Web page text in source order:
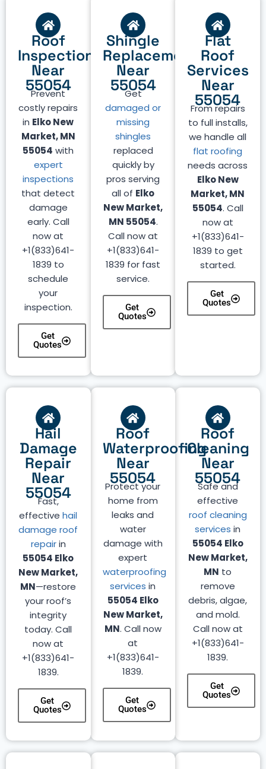
Roof
Inspection
Near
55054
Prevent
costly repairs
in Elko New
Market, MN
55054 with
expert
inspections
that detect
damage
early. Call
now at
+1(833)641-
1839 to
schedule
your
inspection.
Get
Quotes
Shingle
Replacement
Near
55054
Get
damaged or
missing
shingles
replaced
quickly by
pros serving
all of Elko
New Market,
MN 55054.
Call now at
+1(833)641-
1839 for fast
service.
Get
Quotes
Flat
Roof
Services
Near
55054
From repairs
to full installs,
we handle all
flat roofing
needs across
Elko New
Market, MN
55054. Call
now at
+1(833)641-
1839 to get
started.
Get
Quotes
Roof
Cleaning
Near
55054
Safe and
effective
roof cleaning
services in
55054 Elko
New Market,
MN to
remove
debris, algae,
and mold.
Call now at
+1(833)641-
1839.
Get
Quotes
Roof
Waterproofing
Near
55054
Protect your
home from
leaks and
water
damage with
expert
waterproofing
services in
55054 Elko
New Market,
MN. Call now
at
+1(833)641-
1839.
Get
Quotes
Hail
Damage
Repair
Near
55054
Fast,
effectivehail
damage roof
repairin
55054 Elko
New Market,
MN—restore
your roof’s
integrity
today. Call
now at
+1(833)641-
1839.
Get
Quotes